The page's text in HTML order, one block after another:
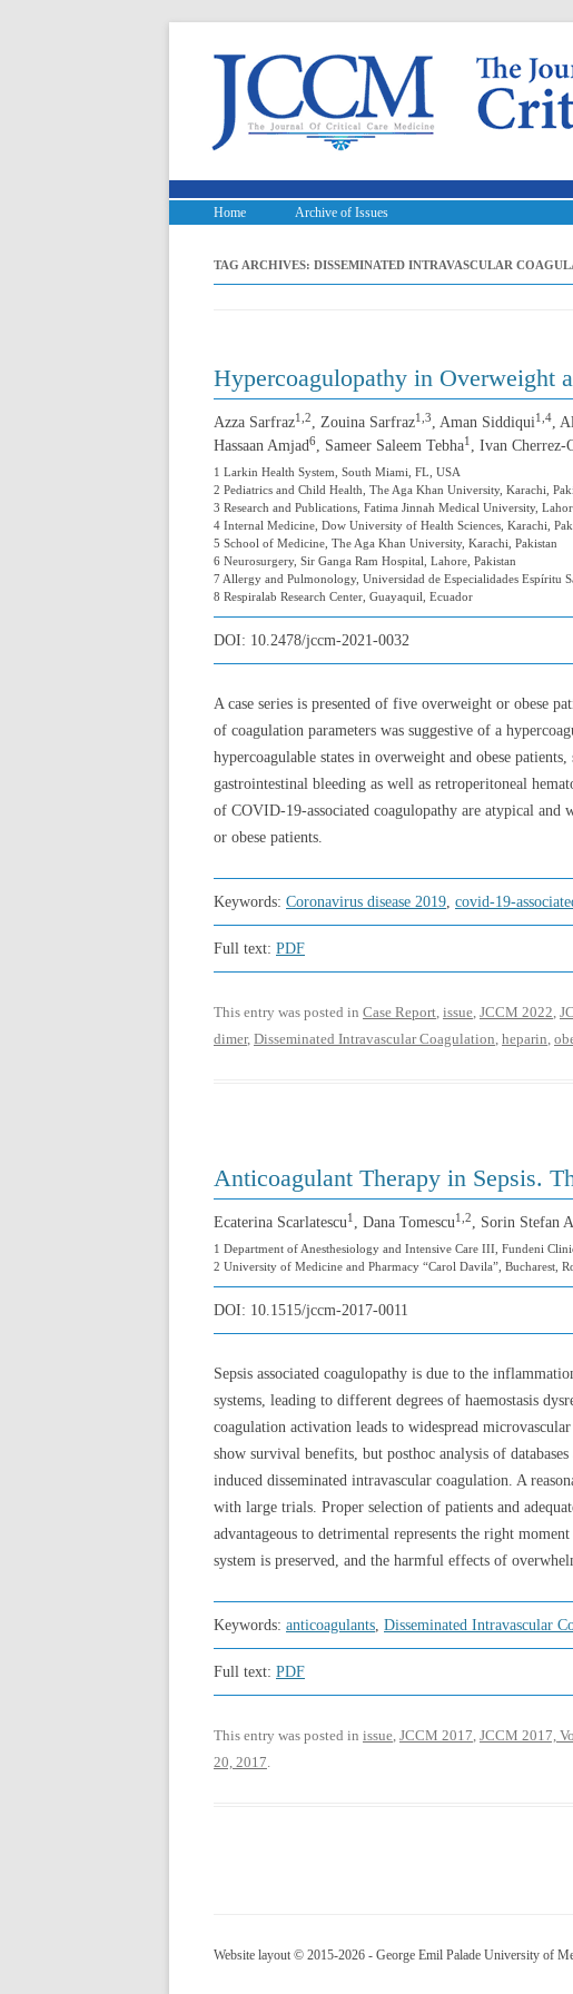
Home Archive of Issues
TAG ARCHIVES: DISSEMINATED INTRAVASCULAR
Hypercoagulopathy in Overweight
Azza Sarfraz1,2, Zouina Sarfraz1,3, Aman Siddiqui1,4,
Hassaan Amjad6, Sameer Saleem Tebha1 , Ivan Cherrez-
1 Larkin Health System, South Miami, FL, USA
2 Pediatrics and Child Health, The Aga Khan University, Karachi,
3 Research and Publications, Fatima Jinnah Medical University,
4 Internal Medicine, Dow University of Health Sciences, Karachi,
5 School of Medicine, The Aga Khan University, Karachi, Pakistan
6 Neurosurgery, Sir Ganga Ram Hospital, Lahore, Pakistan
7 Allergy and Pulmonology, Universidad de Especialidades Espíritu
8 Respiralab Research Center, Guayaquil, Ecuador
DOI: 10.2478/jccm-2021-0032
A case series is presented of five overweight or obese
of coagulation parameters was suggestive of a
hypercoagulable states in overweight and obese
gastrointestinal bleeding as well as retroperitoneal
of COVID-19-associated coagulopathy are atypical
or obese patients.
Keywords: Coronavirus disease 2019, covid-19-
Full text: PDF
This entry was posted in Case Report, issue, JCCM 2022,
dimer, Disseminated Intravascular Coagulation, heparin,
Anticoagulant Therapy in Sepsis.
Ecaterina Scarlatescu1 , Dana Tomescu1,2, Sorin Stefan
1 Department of Anesthesiology and Intensive Care III, Fundeni
2 University of Medicine and Pharmacy “Carol Davila”, Bucharest,
DOI: 10.1515/jccm-2017-0011
Sepsis associated coagulopathy is due to the
systems, leading to different degrees of haemostasis
coagulation activation leads to widespread
show survival benefits, but posthoc analysis of
induced disseminated intravascular coagulation. A
with large trials. Proper selection of patients and
advantageous to detrimental represents the right
system is preserved, and the harmful effects of
Keywords: anticoagulants, Disseminated Intravascular
Full text: PDF
This entry was posted in issue, JCCM 2017, JCCM 2017,
20, 2017.
Website layout © 2015-2026 - George Emil Palade University of